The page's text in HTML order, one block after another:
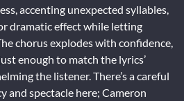
accenting unexpected syllables,
dramatic effect while letting
chorus explodes with confidence,
enough to match the lyrics’
the listener. There’s a careful
and spectacle here; Cameron